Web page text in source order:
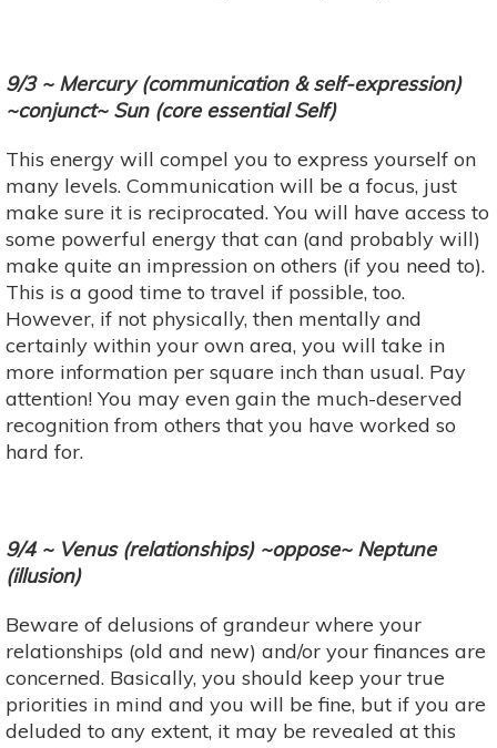
9/3 ~ Mercury (communication & self-expression)
~conjunct~ Sun (core essential Self)
This energy will compel you to express yourself on
many levels. Communication will be a focus, just
make sure it is reciprocated. You will have access to
some powerful energy that can (and probably will)
make quite an impression on others (if you need to).
This is a good time to travel if possible, too.
However, if not physically, then mentally and
certainly within your own area, you will take in
more information per square inch than usual. Pay
attention! You may even gain the much-deserved
recognition from others that you have worked so
hard for.
9/4 ~ Venus (relationships) ~oppose~ Neptune
(illusion)
Beware of delusions of grandeur where your
relationships (old and new) and/or your finances are
concerned. Basically, you should keep your true
priorities in mind and you will be fine, but if you are
deluded to any extent, it may be revealed at this